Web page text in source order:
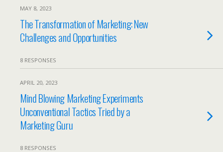
MAY 8, 2023
The Transformation of Marketing: New
Challenges and Opportunities
8 RESPONSES
APRIL 20, 2023
Mind Blowing Marketing Experiments
Unconventional Tactics Tried by a
Marketing Guru
8 RESPONSES